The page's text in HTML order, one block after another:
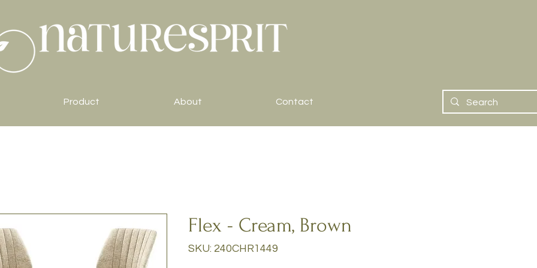
Product About Contact
Flex - Cream, Brown
SKU: 240CHR1449